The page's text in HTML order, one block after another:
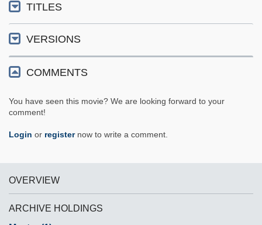
TITLES
VERSIONS
COMMENTS
You have seen this movie? We are looking forward to your
comment!
Login or registernow to write a comment.
OVERVIEW
ARCHIVE HOLDINGS